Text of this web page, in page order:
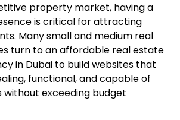
property market, having a
is critical for attracting
Many small and medium real
turn to an affordable real estate
in Dubai to build websites that
functional, and capable of
without exceeding budget